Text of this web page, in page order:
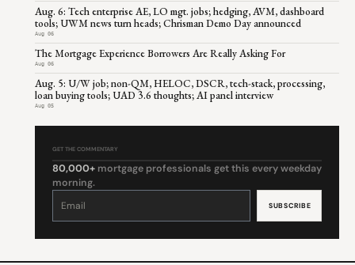
Aug. 6: Tech enterprise AE, LO mgt. jobs; hedging, AVM, dashboard
tools; UWM news turn heads; Chrisman Demo Day announced
Aug 06
The Mortgage Experience Borrowers Are Really Asking For
Aug 06
Aug. 5: U/W job; non-QM, HELOC, DSCR, tech-stack, processing,
loan buying tools; UAD 3.6 thoughts; AI panel interview
Aug 05
GET THE COMMENTARY
80,000+ mortgage professionals get this every weekday
morning.
Constant
leave